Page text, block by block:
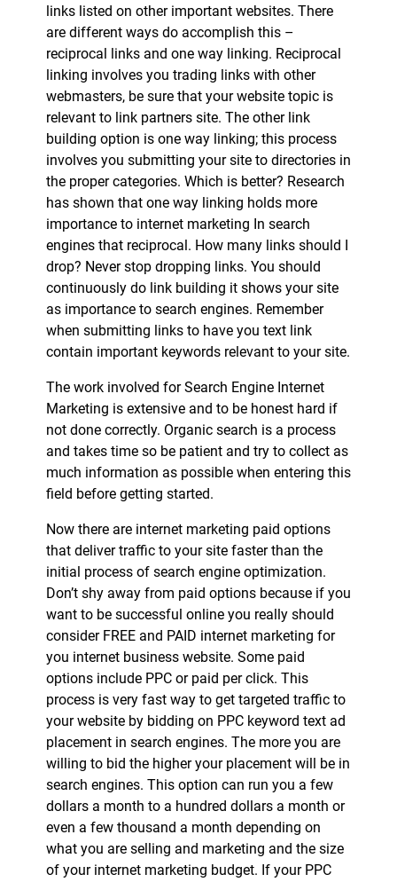
links listed on other important websites. There
are different ways do accomplish this –
reciprocal links and one way linking. Reciprocal
linking involves you trading links with other
webmasters, be sure that your website topic is
relevant to link partners site. The other link
building option is one way linking; this process
involves you submitting your site to directories in
the proper categories. Which is better? Research
has shown that one way linking holds more
importance to internet marketing In search
engines that reciprocal. How many links should I
drop? Never stop dropping links. You should
continuously do link building it shows your site
as importance to search engines. Remember
when submitting links to have you text link
contain important keywords relevant to your site.
The work involved for Search Engine Internet
Marketing is extensive and to be honest hard if
not done correctly. Organic search is a process
and takes time so be patient and try to collect as
much information as possible when entering this
field before getting started.
Now there are internet marketing paid options
that deliver traffic to your site faster than the
initial process of search engine optimization.
Don’t shy away from paid options because if you
want to be successful online you really should
consider FREE and PAID internet marketing for
you internet business website. Some paid
options include PPC or paid per click. This
process is very fast way to get targeted traffic to
your website by bidding on PPC keyword text ad
placement in search engines. The more you are
willing to bid the higher your placement will be in
search engines. This option can run you a few
dollars a month to a hundred dollars a month or
even a few thousand a month depending on
what you are selling and marketing and the size
of your internet marketing budget. If your PPC